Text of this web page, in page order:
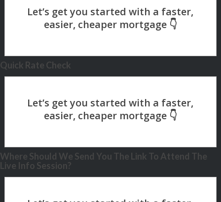
Quick Rate Check
Where Should We Send You The Link To Attend The
Live Info Session?